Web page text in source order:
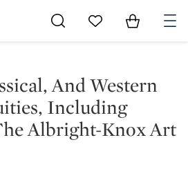
Go to My Favorites
Items in
And Western
Including
Albright-Knox Art